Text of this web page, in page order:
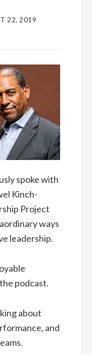
22, 2019
spoke with
Kinch-
Project
ways
leadership.
podcast.
about
and